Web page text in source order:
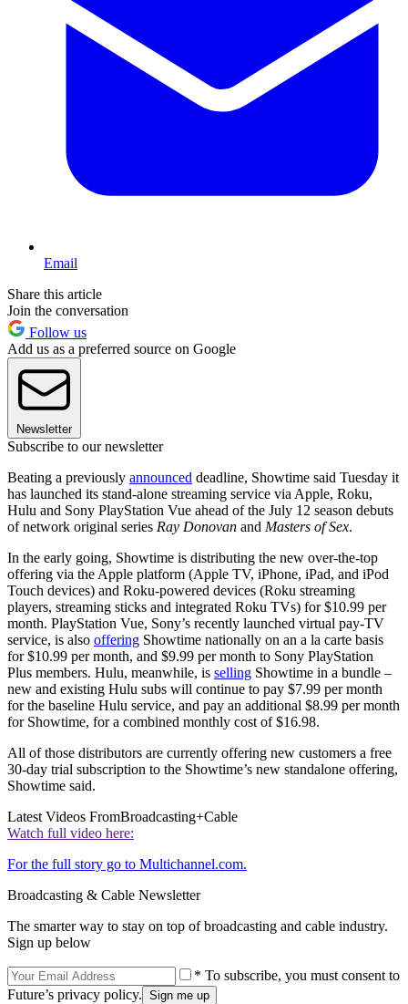
Email
Share this article
Join the conversation
Follow us
Add us as a preferred source on Google
Newsletter
Subscribe to our newsletter
Beating a previously announced deadline, Showtime said Tuesday it
has launched its stand-alone streaming service via Apple, Roku,
Hulu and Sony PlayStation Vue ahead of the July 12 season debuts
of network original series Ray Donovan and Masters of Sex.
In the early going, Showtime is distributing the new over-the-top
offering via the Apple platform (Apple TV, iPhone, iPad, and iPod
Touch devices) and Roku-powered devices (Roku streaming
players, streaming sticks and integrated Roku TVs) for $10.99 per
month. PlayStation Vue, Sony’s recently launched virtual pay-TV
service, is also offering Showtime nationally on an a la carte basis
for $10.99 per month, and $9.99 per month to Sony PlayStation
Plus members. Hulu, meanwhile, is selling Showtime in a bundle –
new and existing Hulu subs will continue to pay $7.99 per month
for the baseline Hulu service, and pay an additional $8.99 per month
for Showtime, for a combined monthly cost of $16.98.
All of those distributors are currently offering new customers a free
30-day trial subscription to the Showtime’s new standalone offering,
Showtime said.
Latest Videos FromBroadcasting+Cable
Watch full video here:
For the full story go to Multichannel.com.
Broadcasting & Cable Newsletter
The smarter way to stay on top of broadcasting and cable industry.
Sign up below
* To subscribe, you must consent to
Future’s privacy policy.